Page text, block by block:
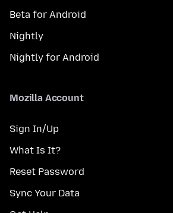
Beta for Android
Nightly
Nightly for Android
Mozilla Account
Sign In/Up
What Is It?
Reset Password
Sync Your Data